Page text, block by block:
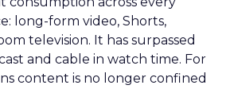
long-form video, Shorts,
television. It has surpassed
and cable in watch time. For
content is no longer confined